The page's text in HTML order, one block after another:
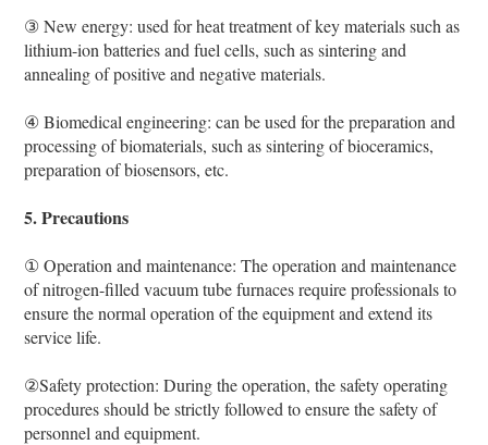
③ New energy: used for heat treatment of key materials such as
lithium-ion batteries and fuel cells, such as sintering and
annealing of positive and negative materials.
④ Biomedical engineering: can be used for the preparation and
processing of biomaterials, such as sintering of bioceramics,
preparation of biosensors, etc.
5. Precautions
① Operation and maintenance: The operation and maintenance
of nitrogen-filled vacuum tube furnaces require professionals to
ensure the normal operation of the equipment and extend its
service life.
②Safety protection: During the operation, the safety operating
procedures should be strictly followed to ensure the safety of
personnel and equipment.